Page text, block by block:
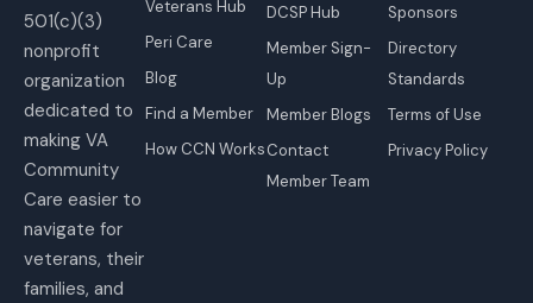
501(c)(3)
nonprofit
organization
dedicated to
making VA
Community
Care easier to
navigate for
veterans, their
families, and
Veterans Hub
Peri Care
Blog
Find a Member
How CCN Works
DCSP Hub
Member Sign-
Up
Member Blogs
Contact
Member Team
Sponsors
Directory
Standards
Terms of Use
Privacy Policy